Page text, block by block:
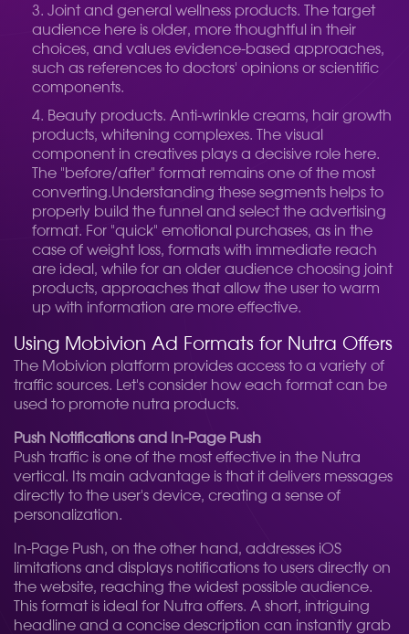
Joint and general wellness products. The target
audience here is older, more thoughtful in their
choices, and values ​​evidence-based approaches,
such as references to doctors' opinions or scientific
components.
Beauty products. Anti-wrinkle creams, hair growth
products, whitening complexes. The visual
component in creatives plays a decisive role here.
The "before/after" format remains one of the most
converting.Understanding these segments helps to
properly build the funnel and select the advertising
format. For "quick" emotional purchases, as in the
case of weight loss, formats with immediate reach
are ideal, while for an older audience choosing joint
products, approaches that allow the user to warm
up with information are more effective.
Using Mobivion Ad Formats for Nutra Offers
The Mobivion platform provides access to a variety of
traffic sources. Let's consider how each format can be
used to promote nutra products.
Push Notifications and In-Page Push
Push traffic is one of the most effective in the Nutra
vertical. Its main advantage is that it delivers messages
directly to the user's device, creating a sense of
personalization.
In-Page Push, on the other hand, addresses iOS
limitations and displays notifications to users directly on
the website, reaching the widest possible audience.
This format is ideal for Nutra offers. A short, intriguing
headline and a concise description can instantly grab